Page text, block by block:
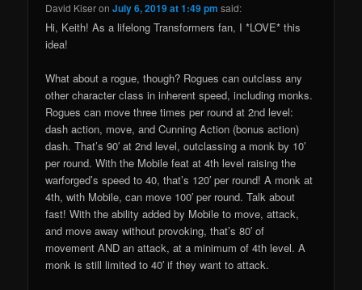
David KiseronJuly 6, 2019 at 1:49 pm said:
Hi, Keith! As a lifelong Transformers fan, I *LOVE* this
idea!
What about a rogue, though? Rogues can outclass any
other character class in inherent speed, including monks.
Rogues can move three times per round at 2nd level:
dash action, move, and Cunning Action (bonus action)
dash. That’s 90′ at 2nd level, outclassing a monk by 10′
per round. With the Mobile feat at 4th level raising the
warforged’s speed to 40, that’s 120′ per round! A monk at
4th, with Mobile, can move 100′ per round. Talk about
fast! With the ability added by Mobile to move, attack,
and move away without provoking, that’s 80′ of
movement AND an attack, at a minimum of 4th level. A
monk is still limited to 40′ if they want to attack.